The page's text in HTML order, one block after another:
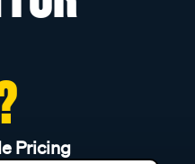
Pricing